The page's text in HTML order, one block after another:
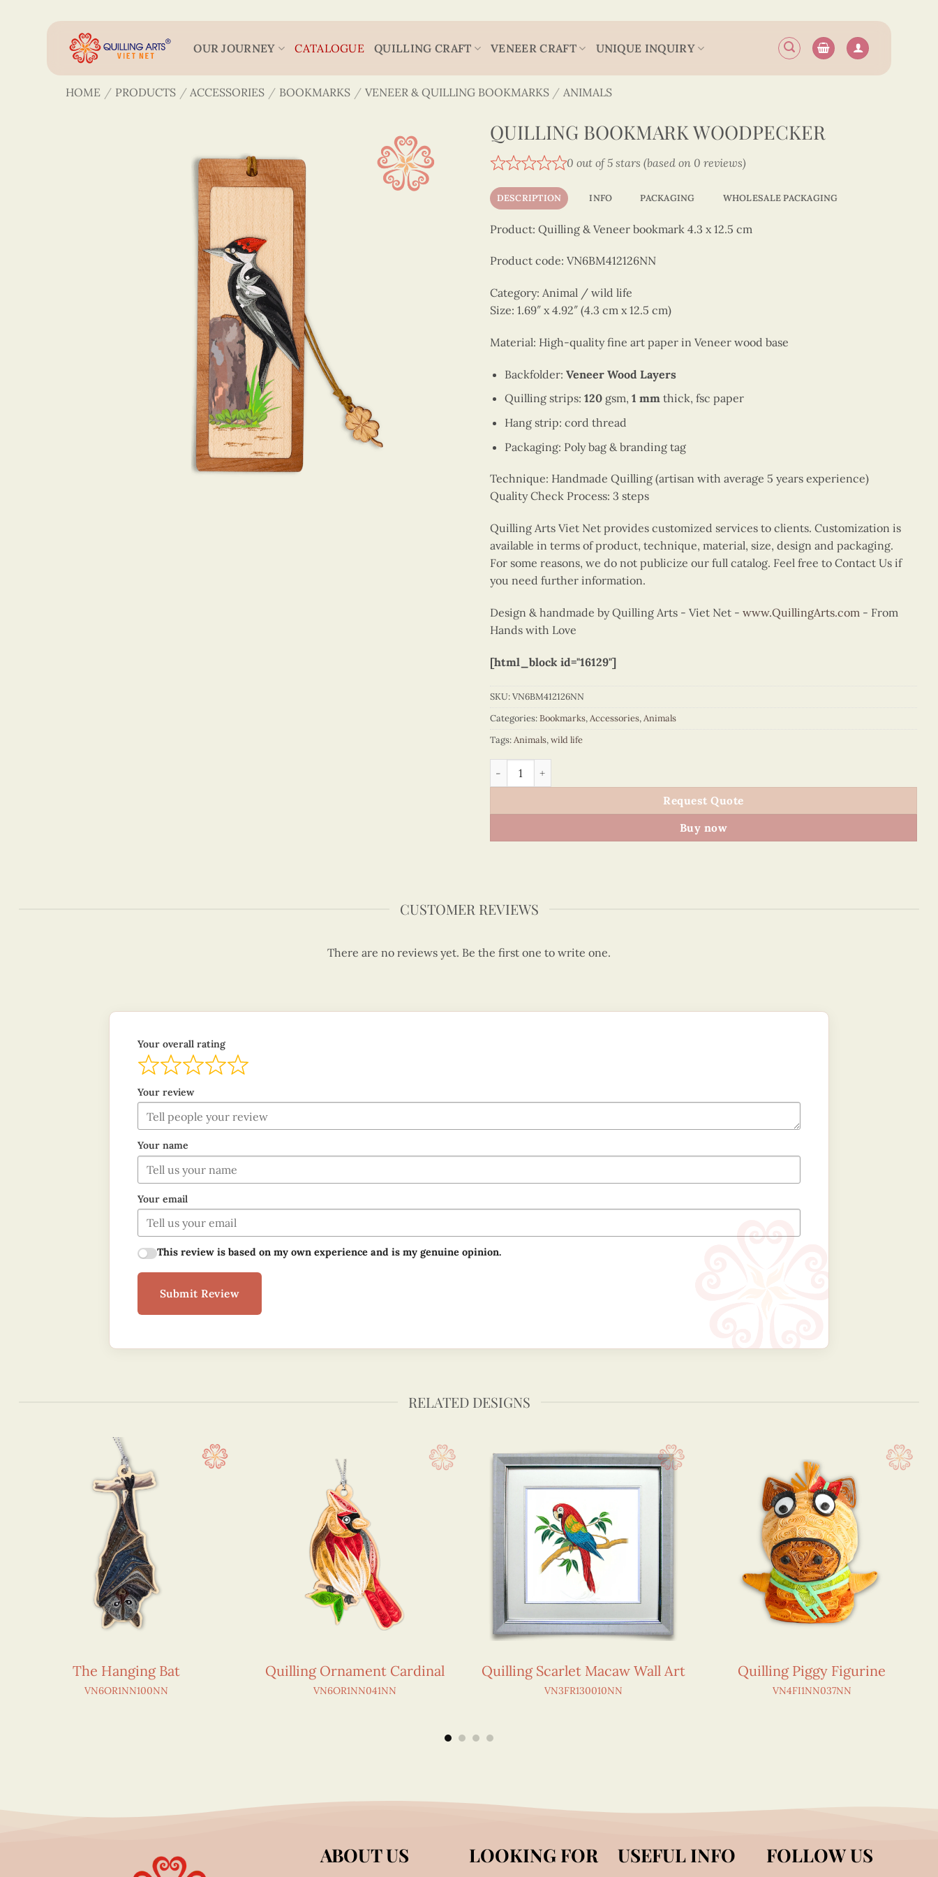
OUR JOURNEY CATALOGUE QUILLING CRAFT VENEER CRAFT UNIQUE INQUIRY
HOME / PRODUCTS / ACCESSORIES / BOOKMARKS / VENEER & QUILLING BOOKMARKS / ANIMALS
QUILLING BOOKMARK WOODPECKER
0 out of 5 stars (based on 0 reviews)
DESCRIPTION INFO PACKAGING WHOLESALE PACKAGING
Product: Quilling & Veneer bookmark 4.3 x 12.5 cm
Product code: VN6BM412126NN
Category: Animal / wild life
Size: 1.69″ x 4.92″ (4.3 cm x 12.5 cm)
Material: High-quality fine art paper in Veneer wood base
Backfolder: Veneer Wood Layers
Quilling strips: 120gsm, 1 mmthick, fsc paper
Hang strip: cord thread
Packaging: Poly bag & branding tag
Technique: Handmade Quilling (artisan with average 5 years experience)
Quality Check Process: 3 steps
Quilling Arts Viet Net provides customized services to clients. Customization is
available in terms of product, technique, material, size, design and packaging.
For some reasons, we do not publicize our full catalog. Feel free to Contact Us if
you need further information.
Design & handmade by Quilling Arts - Viet Net - www.QuillingArts.com - From
Hands with Love
[html_block id="16129"]
SKU:VN6BM412126NN
Categories:Bookmarks,Accessories,Animals
Tags:Animals,wild life
Quilling bookmark woodpecker quantity
Request Quote
Buy now
CUSTOMER REVIEWS
There are no reviews yet. Be the first one to write one.
Your overall rating
Your review
Your name
Your email
This review is based on my own experience and is my genuine opinion.
Submit Review
RELATED DESIGNS
The Hanging Bat
VN6OR1NN100NN
Quilling Ornament Cardinal
VN6OR1NN041NN
Quilling Scarlet Macaw Wall Art
VN3FR130010NN
Quilling Piggy Figurine
VN4FI1NN037NN
ABOUT US LOOKING FOR USEFUL INFO FOLLOW US